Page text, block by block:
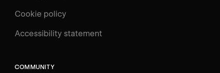
Log in
Cookie policy
Accessibility statement
COMMUNITY